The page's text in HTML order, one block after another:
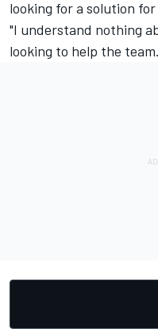
looking for a solution
"I understand nothing
looking to help the